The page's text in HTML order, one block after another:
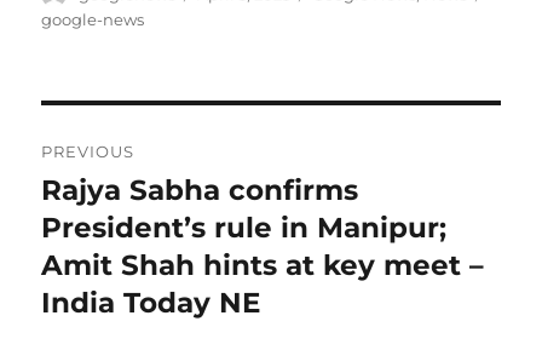
google-news
navigation
PREVIOUS
Previous
post:
Rajya Sabha confirms
President’s rule in Manipur;
Amit Shah hints at key meet –
India Today NE